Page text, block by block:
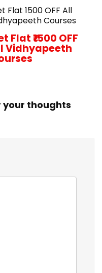
Flat ₹1500 OFF All
Courses
Flat ₹1500 OFF
Vidhyapeeth
your thoughts